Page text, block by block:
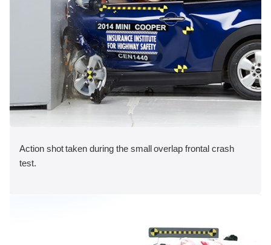
Action shot taken during the small overlap frontal crash
test.